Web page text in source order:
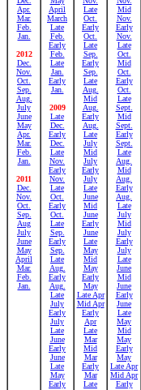
Apr.
Mar.
Feb.
Jan.
2012
Dec.
Nov.
Oct.
Sep.
Aug.
July
June
May
Apr.
Mar.
Feb.
Jan.
2011
Dec.
Nov.
Oct.
Sep.
Aug
July
June
May
April
Mar.
Feb.
Jan.
April
March
Late
Feb.
Early
Feb.
Late
Jan.
Early
Jan.
2009
Late
Dec.
Early
Dec.
Late
Nov.
Early
Nov.
Late
Oct.
Early
Oct.
Late
Sep.
Early
Sep.
Late
Aug.
Early
Aug.
Late
July
Early
July
Late
June
Early
June
Late
May
Early
Late
Oct.
Early
Oct.
Late
Sep.
Early
Sep.
Late
Aug.
Mid
Aug.
Early
Aug.
Late
July
Mid
July
Early
July
Late
June
Mid
June
Early
June
Late
May
Mid
May
Early
May
Late Apr
Mid Apr
Early
Apr
Late
Mar
Mid
Mar
Early
Mar
Late
Mid
Nov.
Early
Nov.
Late
Oct.
Mid
Oct.
Early
Oct.
Late
Sept.
Mid
Sept.
Early
Sept.
Late
Aug.
Mid
Aug.
Early
Aug.
Late
July
Mid
July
Early
July
Late
June
Mid
June
Early
June
Late
May
Mid
May
Early
May
Late Apr
Mid Apr
Early